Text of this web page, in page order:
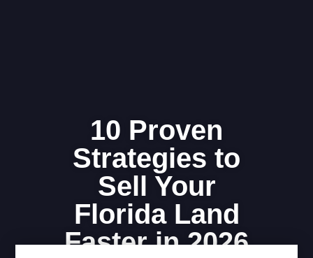
10 Proven
Strategies to
Sell Your
Florida Land
Faster in 2026